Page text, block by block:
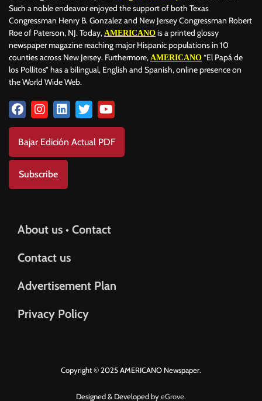
Such a noble endeavor enjoyed the support of both Texas
Congressman Henry B. Gonzalez and New Jersey Congressman Robert
Roe of Paterson, NJ. Today, AMERICANO is a printed glossy
newspaper magazine reaching major Hispanic populations in 10
counties across New Jersey. Furthermore, AMERICANO “El Papá de
los Pollitos” has a bilingual, English and Spanish, online presence on
the World Wide Web.
Bajar Edición Actual PDF
Subscribe
About us • Contact
Contact us
Advertisement Plan
Privacy Policy
Copyright © 2025 AMERICANO Newspaper.
Designed & Developed byeGrove.